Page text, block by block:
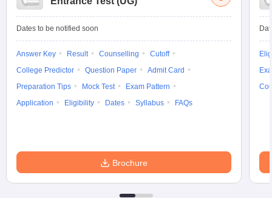
Dates to be notified soon
Answer Key Result Counselling
Cutoff
College Predictor
Question Paper
Admit Card
Preparation Tips
Mock Test
Exam Pattern
Application
Eligibility Dates Syllabus FAQs
Brochure